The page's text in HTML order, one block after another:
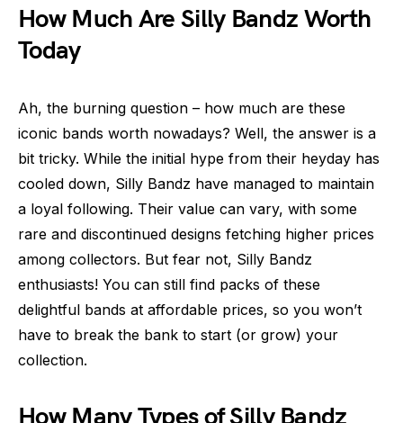
How Much Are Silly Bandz Worth
Today
Ah, the burning question – how much are these
iconic bands worth nowadays? Well, the answer is a
bit tricky. While the initial hype from their heyday has
cooled down, Silly Bandz have managed to maintain
a loyal following. Their value can vary, with some
rare and discontinued designs fetching higher prices
among collectors. But fear not, Silly Bandz
enthusiasts! You can still find packs of these
delightful bands at affordable prices, so you won’t
have to break the bank to start (or grow) your
collection.